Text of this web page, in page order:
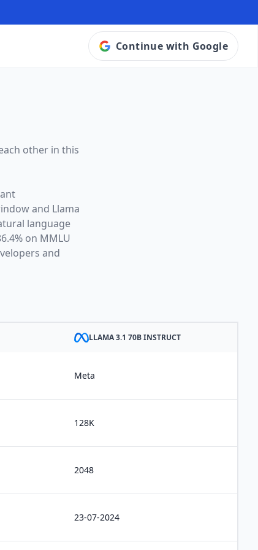
Continue with Google
other in this
and Llama
language
on MMLU
and
LLAMA 3.1 70B INSTRUCT
Meta
128K
2048
23-07-2024